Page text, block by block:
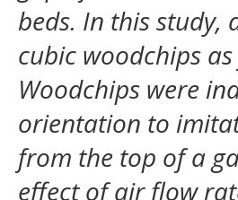
beds. In this study,
cubic woodchips
Woodchips were
orientation to
from the top of a
effect of air flow